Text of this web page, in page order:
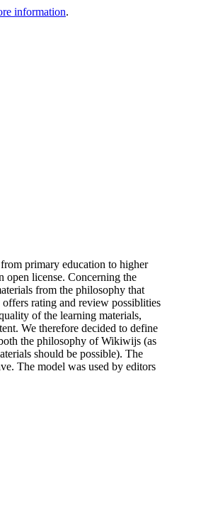
information.
primary education to higher
open license. Concerning the
from the philosophy that
rating and review possiblities
of the learning materials,
We therefore decided to define
the philosophy of Wikiwijs (as
should be possible). The
The model was used by editors